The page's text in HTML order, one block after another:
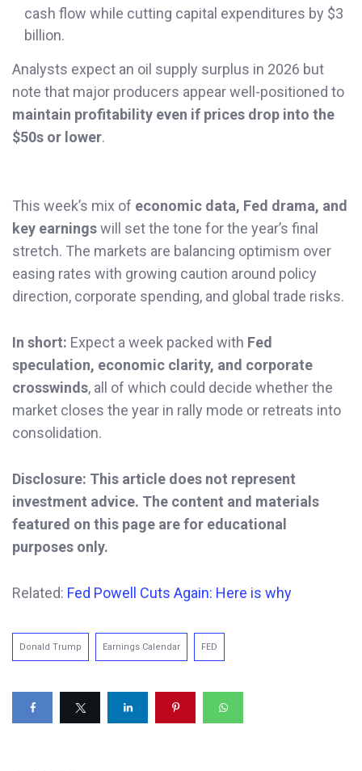
cash flow while cutting capital expenditures by $3
billion.
Analysts expect an oil supply surplus in 2026 but
note that major producers appear well-positioned to
maintain profitability even if prices drop into the
$50s or lower.
This week’s mix of economic data, Fed drama, and
key earningswill set the tone for the year’s final
stretch. The markets are balancing optimism over
easing rates with growing caution around policy
direction, corporate spending, and global trade risks.
In short: Expect a week packed with Fed
speculation, economic clarity, and corporate
crosswinds, all of which could decide whether the
market closes the year in rally mode or retreats into
consolidation.
Disclosure: This article does not represent
investment advice. The content and materials
featured on this page are for educational
purposes only.
Related: Fed Powell Cuts Again: Here is why
Donald Trump Earnings Calendar FED